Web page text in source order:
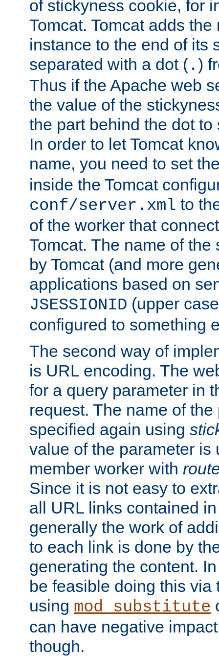
of stickyness cookie, for
Tomcat. Tomcat adds
instance to the end of its
separated with a dot ( .)
Thus if the Apache web
the value of the
the part behind the dot
In order to let Tomcat
name, you need to set
inside the Tomcat
conf/server.xml to
of the worker that
Tomcat. The name of
by Tomcat (and more
applications based on
JSESSIONID (upper
configured to something
The second way of
is URL encoding. The
for a query parameter in
request. The name of
specified again using
value of the parameter is
member worker with
Since it is not easy to
all URL links contained
generally the work of
to each link is done by
generating the content.
be feasible doing this via
using mod_substitute
can have negative
though.